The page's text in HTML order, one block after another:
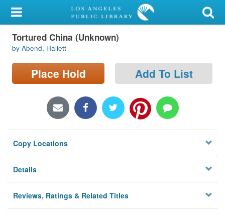
My Account
Library Card
Sign In
Locations/Hours (external
Privacy
Tortured China (Unknown)
by Abend, Hallett
Place Hold Add To List
Copy Locations
Details
Reviews, Ratings & Related Titles